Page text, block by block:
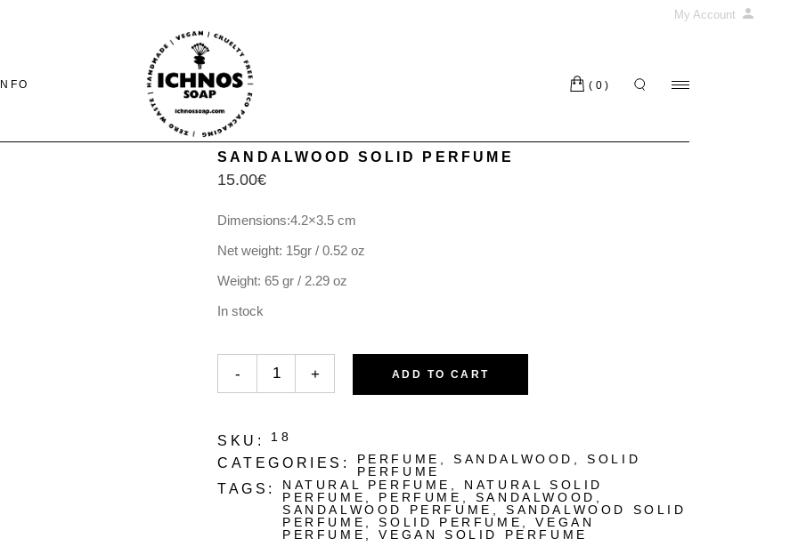
My Account
(0)
SANDALWOOD SOLID PERFUME
15.00€
Dimensions:4.2×3.5 cm
Net weight: 15gr / 0.52 oz
Weight: 65 gr / 2.29 oz
In stock
SANDALWOOD SOLID PERFUME quantity
- + ADD TO CART
SKU: 18
CATEGORIES: PERFUME ,SANDALWOOD ,SOLID
PERFUME
TAGS: NATURAL PERFUME
NATURAL SOLID
PERFUME
PERFUME SANDALWOOD
SANDALWOOD PERFUME
,SANDALWOOD SOLID
PERFUME
,SOLID PERFUME ,VEGAN
PERFUME
,VEGAN SOLID PERFUME